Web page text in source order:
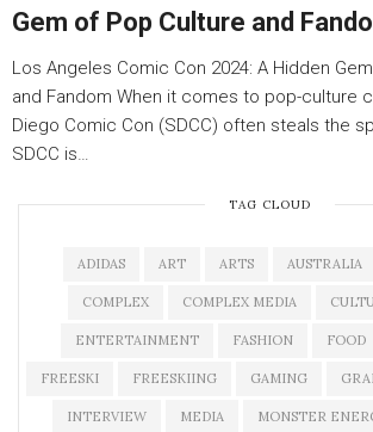
Gem of Pop Culture and
Los Angeles Comic Con 2024: A Hidden
and Fandom When it comes to pop-culture
Diego Comic Con (SDCC) often steals the
SDCC is…
TAG CLOUD
ADIDAS ART ARTS AUSTRALIA
COMPLEX COMPLEX MEDIA
ENTERTAINMENT FASHION FOOD
FREESKI FREESKIING GAMING
INTERVIEW MEDIA MONSTER